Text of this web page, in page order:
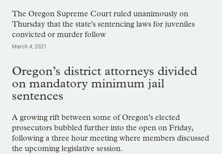
The Oregon Supreme Court ruled unanimously on
Thursday that the state's sentencing laws for juveniles
convicted or murder follow
March 4, 2021
Oregon’s district attorneys divided
on mandatory minimum jail
sentences
A growing rift between some of Oregon’s elected
prosecutors bubbled further into the open on Friday,
following a three hour meeting where members discussed
the upcoming legislative session.